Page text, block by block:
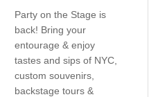
Party on the Stage is
back! Bring your
entourage & enjoy
tastes and sips of NYC,
custom souvenirs,
backstage tours &